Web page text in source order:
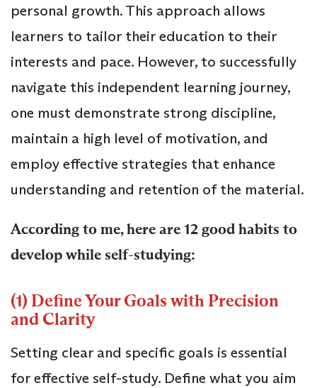
personal growth. This approach allows
learners to tailor their education to their
interests and pace. However, to successfully
navigate this independent learning journey,
one must demonstrate strong discipline,
maintain a high level of motivation, and
employ effective strategies that enhance
understanding and retention of the material.
According to me, here are 12 good habits to
develop while self-studying:
(1) Define Your Goals with Precision
and Clarity
Setting clear and specific goals is essential
for effective self-study. Define what you aim